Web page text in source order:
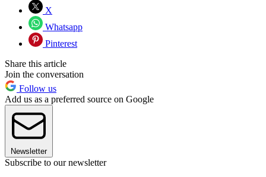
X
Whatsapp
Pinterest
Share this article
Join the conversation
Follow us
Add us as a preferred source on Google
Newsletter
Subscribe to our newsletter